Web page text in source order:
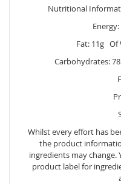
Nutritional
Fat: 11g Of
Carbohydrates:
Whilst every effort has
the product
ingredients may change.
product label for